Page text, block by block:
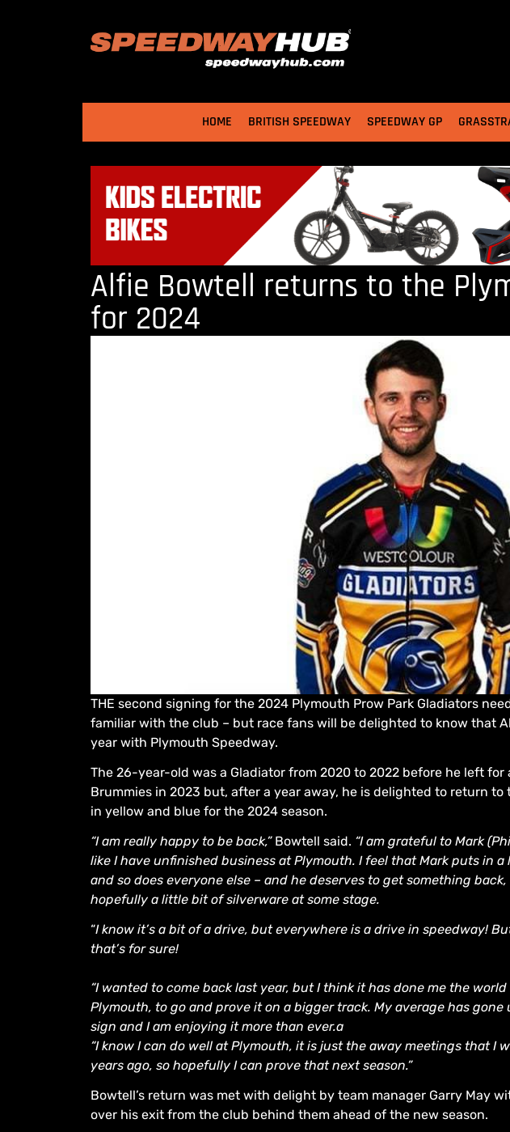
HOME BRITISH SPEEDWAY SPEEDWAY GP
Alfie Bowtell returns to the
for 2024
THE second signing for the 2024 Plymouth Prow Park Gladiators
familiar with the club – but race fans will be delighted to know that
year with Plymouth Speedway.
The 26-year-old was a Gladiator from 2020 to 2022 before he left
Brummies in 2023 but, after a year away, he is delighted to return to
in yellow and blue for the 2024 season.
“I am really happy to be back,”Bowtell said. “I am grateful to Mark
like I have unfinished business at Plymouth. I feel that Mark puts in
and so does everyone else – and he deserves to get something
hopefully a little bit of silverware at some stage.
“I know it’s a bit of a drive, but everywhere is a drive in speedway!
that’s for sure!
“I wanted to come back last year, but I think it has done me the
Plymouth, to go and prove it on a bigger track. My average has
sign and I am enjoying it more than ever.a
“I know I can do well at Plymouth, it is just the away meetings that I
years ago, so hopefully I can prove that next season.”
Bowtell’s return was met with delight by team manager Garry May
over his exit from the club behind them ahead of the new season.